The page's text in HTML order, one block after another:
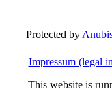
Protected by
Impressum (legal
This website is